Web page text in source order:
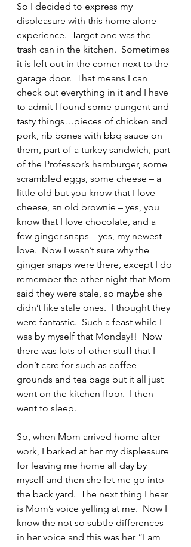
So I decided to express my
displeasure with this home alone
experience.  Target one was the
trash can in the kitchen.  Sometimes
it is left out in the corner next to the
garage door.  That means I can
check out everything in it and I have
to admit I found some pungent and
tasty things…pieces of chicken and
pork, rib bones with bbq sauce on
them, part of a turkey sandwich, part
of the Professor’s hamburger, some
scrambled eggs, some cheese – a
little old but you know that I love
cheese, an old brownie – yes, you
know that I love chocolate, and a
few ginger snaps – yes, my newest
love.  Now I wasn’t sure why the
ginger snaps were there, except I do
remember the other night that Mom
said they were stale, so maybe she
didn’t like stale ones.  I thought they
were fantastic.  Such a feast while I
was by myself that Monday!!  Now
there was lots of other stuff that I
don’t care for such as coffee
grounds and tea bags but it all just
went on the kitchen floor.  I then
went to sleep.
So, when Mom arrived home after
work, I barked at her my displeasure
for leaving me home all day by
myself and then she let me go into
the back yard.  The next thing I hear
is Mom’s voice yelling at me.  Now I
know the not so subtle differences
in her voice and this was her “I am